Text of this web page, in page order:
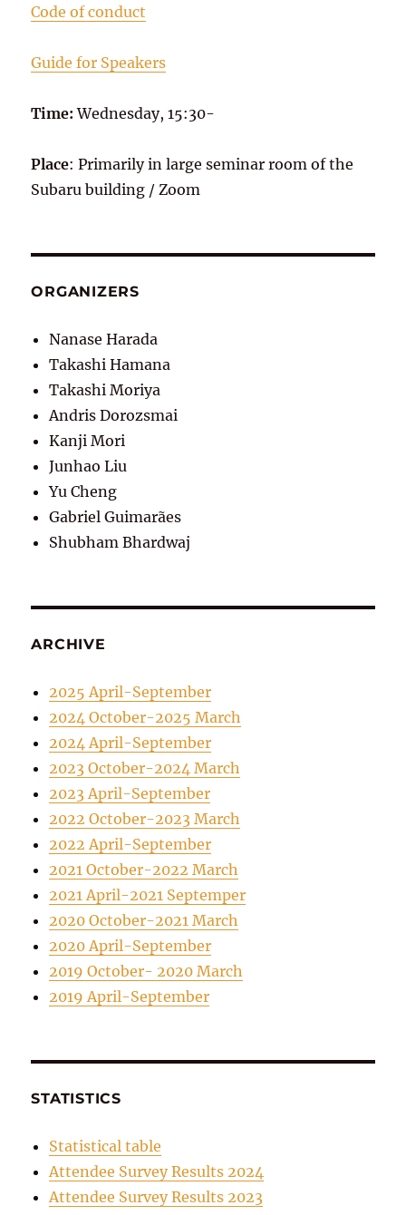
Code of conduct
Guide for Speakers
Time:Wednesday, 15:30-
Place: Primarily in large seminar room of the
Subaru building / Zoom
ORGANIZERS
Nanase Harada
Takashi Hamana
Takashi Moriya
Andris Dorozsmai
Kanji Mori
Junhao Liu
Yu Cheng
Gabriel Guimarães
Shubham Bhardwaj
ARCHIVE
2025 April-September
2024 October-2025 March
2024 April-September
2023 October-2024 March
2023 April-September
2022 October-2023 March
2022 April-September
2021 October-2022 March
2021 April-2021 Septemper
2020 October-2021 March
2020 April-September
2019 October- 2020 March
2019 April-September
STATISTICS
Statistical table
Attendee Survey Results 2024
Attendee Survey Results 2023